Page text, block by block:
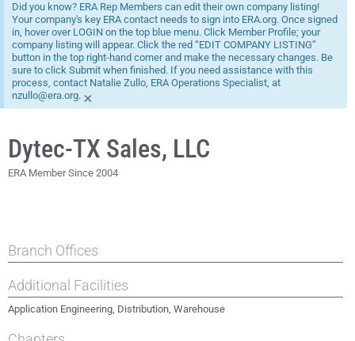
Did you know? ERA Rep Members can edit their own company listing!
Your company's key ERA contact needs to sign into ERA.org. Once signed
in, hover over LOGIN on the top blue menu. Click Member Profile; your
company listing will appear. Click the red “EDIT COMPANY LISTING”
button in the top right-hand corner and make the necessary changes. Be
sure to click Submit when finished. If you need assistance with this
process, contact Natalie Zullo, ERA Operations Specialist, at
nzullo@era.org. ×
Dytec-TX Sales, LLC
ERA Member Since 2004
Branch Offices
Additional Facilities
Application Engineering, Distribution, Warehouse